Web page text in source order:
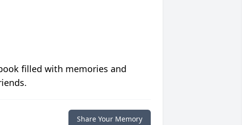
filled with memories and
Share Your Memory